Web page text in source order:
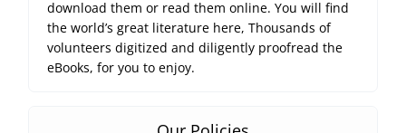
download them or read them online. You will find
the world’s great literature here, Thousands of
volunteers digitized and diligently proofread the
eBooks, for you to enjoy.